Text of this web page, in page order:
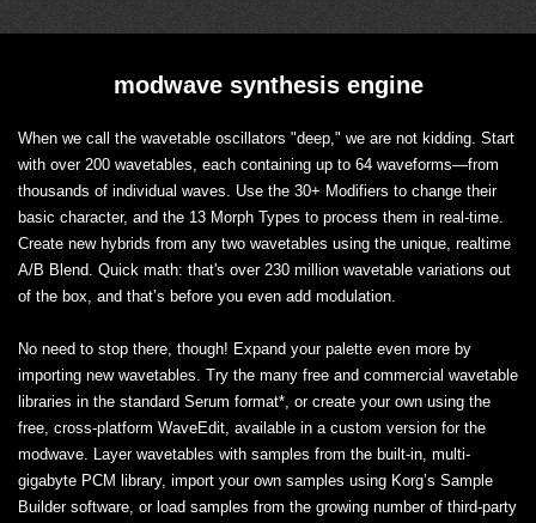
modwave synthesis engine
When we call the wavetable oscillators "deep," we are not kidding. Start
with over 200 wavetables, each containing up to 64 waveforms—from
thousands of individual waves. Use the 30+ Modifiers to change their
basic character, and the 13 Morph Types to process them in real-time.
Create new hybrids from any two wavetables using the unique, realtime
A/B Blend. Quick math: that's over 230 million wavetable variations out
of the box, and that’s before you even add modulation.
No need to stop there, though! Expand your palette even more by
importing new wavetables. Try the many free and commercial wavetable
libraries in the standard Serum format*, or create your own using the
free, cross-platform WaveEdit, available in a custom version for the
modwave. Layer wavetables with samples from the built-in, multi-
gigabyte PCM library, import your own samples using Korg’s Sample
Builder software, or load samples from the growing number of third-party